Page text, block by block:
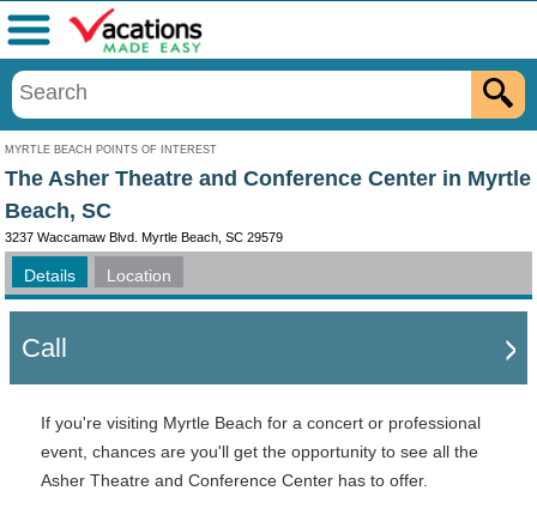
MYRTLE BEACH POINTS OF INTEREST
Menu
The Asher Theatre and Conference Center in Myrtle
Beach, SC
3237 Waccamaw Blvd. Myrtle Beach, SC 29579
Details Location
Call
If you're visiting Myrtle Beach for a concert or professional
event, chances are you'll get the opportunity to see all the
Asher Theatre and Conference Center has to offer.